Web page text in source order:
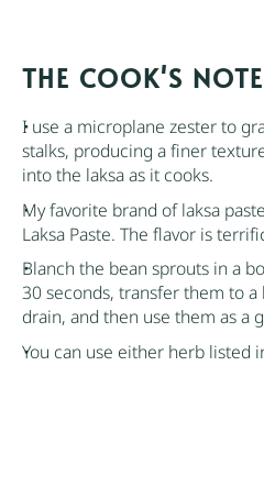
I use a microplane zester to
stalks, producing a finer
into the laksa as it cooks.
My favorite brand of laksa
Laksa Paste. The flavor is
Blanch the bean sprouts in a
30 seconds, transfer them to
drain, and then use them as a
You can use either herb listed